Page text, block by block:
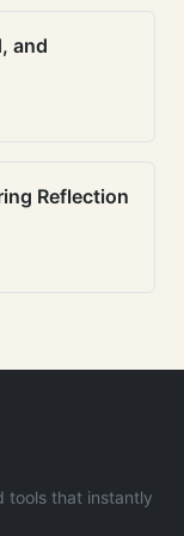
and
Reflection
tools that instantly